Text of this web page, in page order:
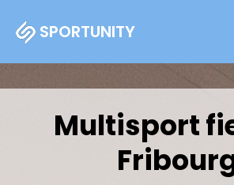
SPORTUNITY
Multisport